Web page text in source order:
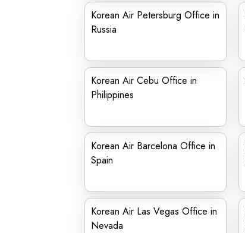
Korean Air Petersburg Office in
Russia
Korean Air Cebu Office in
Philippines
Korean Air Barcelona Office in
Spain
Korean Air Las Vegas Office in
Nevada